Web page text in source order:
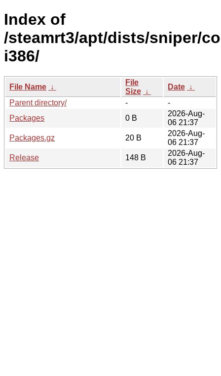
Index of
/steamrt3/apt/dists/sniper/
i386/
File Name ↓
File
Size ↓
Date ↓
Parent directory/
-
-
Packages
0 B
2026-Aug-
06 21:37
Packages.gz
20 B
2026-Aug-
06 21:37
Release
148 B
2026-Aug-
06 21:37